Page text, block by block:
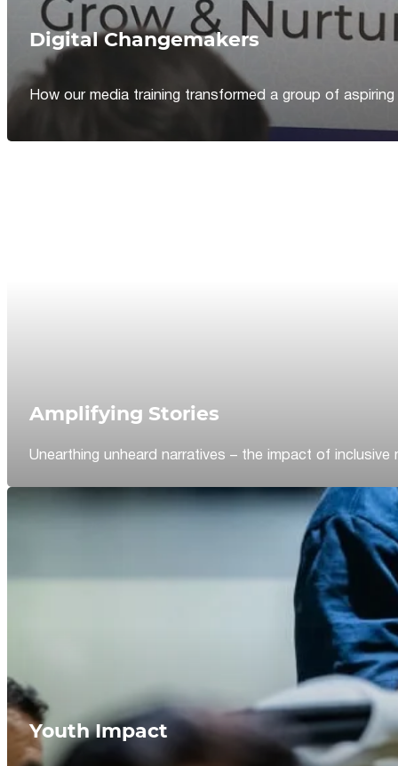
Digital Changemakers
How our media training transformed a group of
Amplifying Stories
Unearthing unheard narratives – the impact of inclusive
Youth Impact